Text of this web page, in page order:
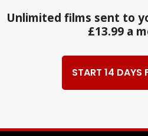
Unlimited films sent to
£13.99 a
START 14 DAYS